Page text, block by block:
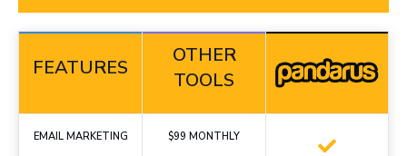
FEATURES
OTHER
TOOLS
EMAIL MARKETING $99 MONTHLY